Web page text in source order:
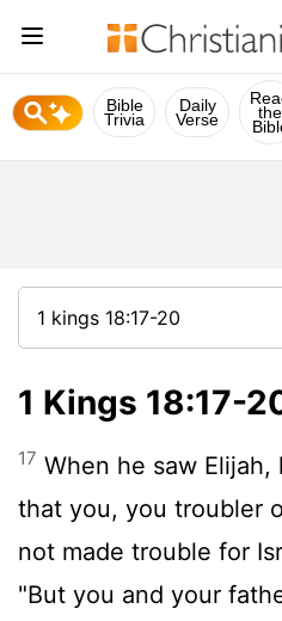
Bible
Trivia
Daily
Verse the
1 Kings 18:17-
17 When he saw
that you, you troubler
not made trouble for
"But you and your